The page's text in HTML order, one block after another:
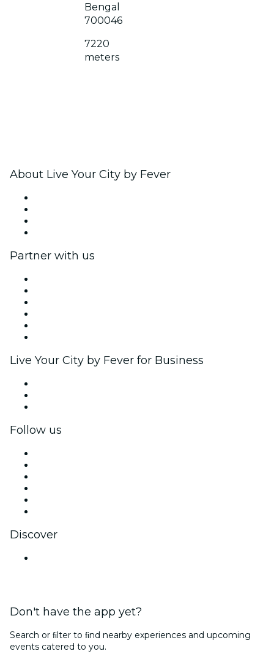
Bengal
700046
7220
meters
About Live Your City by Fever
Partner with us
Live Your City by Fever for Business
Follow us
Discover
Don't have the app yet?
Search or ﬁlter to ﬁnd nearby experiences and upcoming
events catered to you.